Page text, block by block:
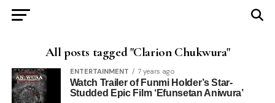
All posts tagged "Clarion Chukwura"
ENTERTAINMENT 7 years ago
Watch Trailer of Funmi Holder’s Star-
Studded Epic Film ‘Efunsetan Aniwura’